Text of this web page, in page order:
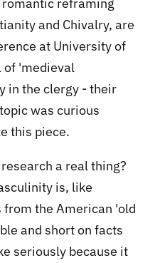
and Chivalry, are
at University of
of 'medieval
in the clergy - their
was curious
this piece.
a real thing?
is, like
from the American 'old
and short on facts
seriously because it